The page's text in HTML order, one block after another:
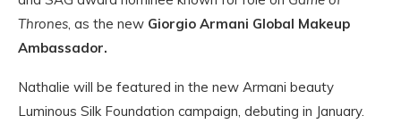
Thrones, as the new Giorgio Armani Global Makeup
Ambassador.
Nathalie will be featured in the new Armani beauty
Luminous Silk Foundation campaign, debuting in January.